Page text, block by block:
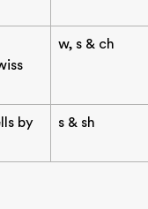
w, s & ch
by
s & sh